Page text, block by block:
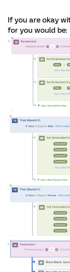
If you are okay
for you would be: